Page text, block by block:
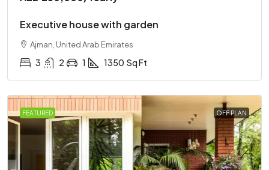
Executive house with garden
Ajman, United Arab Emirates
3 2 1 1350 Sq Ft
FEATURED OFF PLAN